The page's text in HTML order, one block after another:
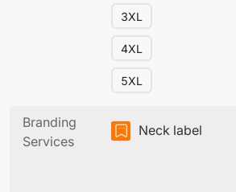
3XL
4XL
5XL
Branding
Services
Neck label